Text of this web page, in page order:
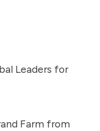
Leaders for
Farm from